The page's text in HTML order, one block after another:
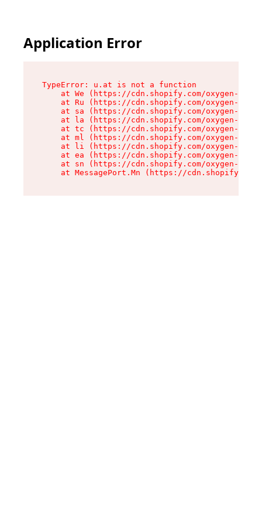
Application Error
TypeError: u.at is not a function
at We (https://cdn.shopify.com/oxygen-v2/
at Ru (https://cdn.shopify.com/oxygen-v2/
at sa (https://cdn.shopify.com/oxygen-v2/
at la (https://cdn.shopify.com/oxygen-v2/
at tc (https://cdn.shopify.com/oxygen-v2/
at ml (https://cdn.shopify.com/oxygen-v2/
at li (https://cdn.shopify.com/oxygen-v2/
at ea (https://cdn.shopify.com/oxygen-v2/
at sn (https://cdn.shopify.com/oxygen-v2/
at MessagePort.Mn (https://